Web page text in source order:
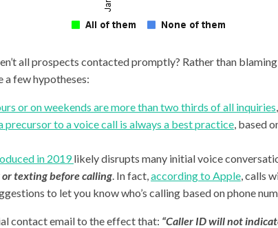
all prospects contacted promptly? Rather than
a few hypotheses:
or on weekends are more than two thirds of all inquiries
to a voice call is always a best practice, based
in 2019likely disrupts many initial voice
texting before calling. In fact,according to Apple,calls
to let you know who’s calling based on phone
contact email to the effect that: “Caller ID will not